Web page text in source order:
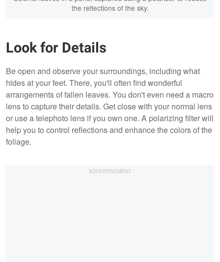
the reflections of the sky.
Look for Details
Be open and observe your surroundings, including what
hides at your feet. There, you'll often find wonderful
arrangements of fallen leaves. You don't even need a macro
lens to capture their details. Get close with your normal lens
or use a telephoto lens if you own one. A polarizing filter will
help you to control reflections and enhance the colors of the
foliage.